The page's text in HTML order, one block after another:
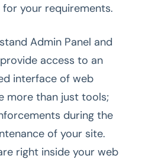
your requirements.
Admin Panel and
access to an
interface of web
more than just tools;
during the
of your site.
right inside your web